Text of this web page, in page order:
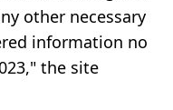
other necessary
information no
the site